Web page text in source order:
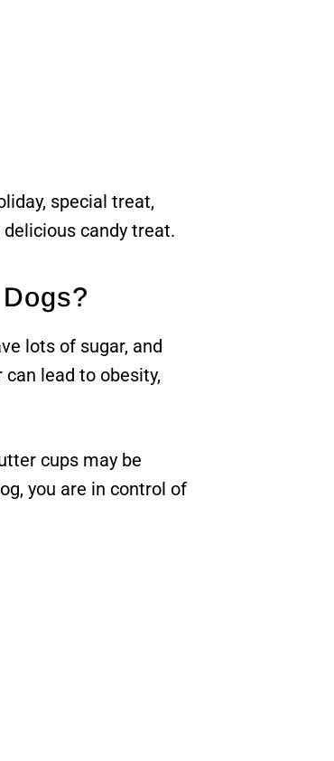
special treat,
candy treat.
lots of sugar, and
can lead to obesity,
cups may be
you are in control of